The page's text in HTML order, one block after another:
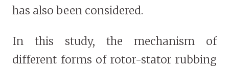
has also been considered.
In this study, the mechanism of
different forms of rotor-stator rubbing